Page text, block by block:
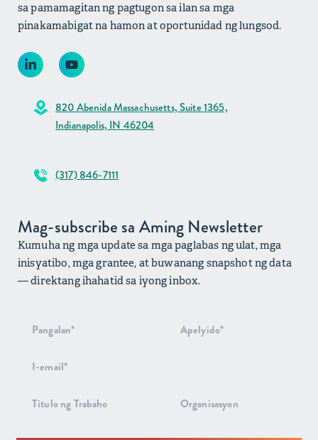
sa pamamagitan ng pagtugon sa ilan sa mga
pinakamabigat na hamon at oportunidad ng lungsod.
820 Abenida Massachusetts, Suite 1365,
Indianapolis, IN 46204
(317) 846-7111
Mag-subscribe sa Aming Newsletter
Kumuha ng mga update sa mga paglabas ng ulat, mga
inisyatibo, mga grantee, at buwanang snapshot ng data
— direktang ihahatid sa iyong inbox.
Pag-signup
Newsletter